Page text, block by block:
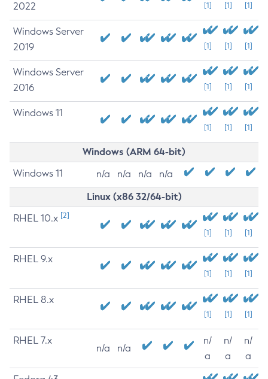
2022
[1] [1] [1]
Windows Server
2019
[1] [1] [1]
Windows Server
2016
[1] [1] [1]
Windows 11
[1] [1] [1]
Windows (ARM 64-bit)
Windows 11 n/a n/a n/a n/a
Linux (x86 32/64-bit)
RHEL 10.x [2]
[1] [1] [1]
RHEL 9.x
[1] [1] [1]
RHEL 8.x
[1] [1] [1]
RHEL 7.x
n/a n/a
n/
a
n/
a
n/
a